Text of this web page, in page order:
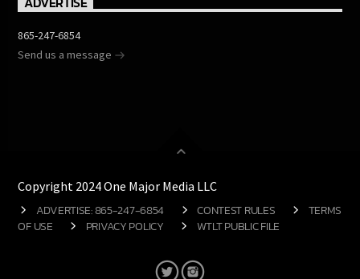
865-247-6854
Send us a message
Copyright 2024 One Major Media LLC
ADVERTISE: 865-247-6854 CONTEST RULES
TERMS
OF USE
PRIVACY POLICY WTLT PUBLIC FILE